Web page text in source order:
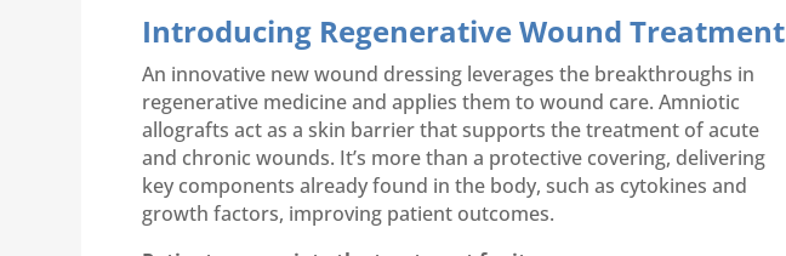
Introducing Regenerative Wound Treatment
An innovative new wound dressing leverages the breakthroughs in
regenerative medicine and applies them to wound care. Amniotic
allografts act as a skin barrier that supports the treatment of acute
and chronic wounds. It’s more than a protective covering, delivering
key components already found in the body, such as cytokines and
growth factors, improving patient outcomes.